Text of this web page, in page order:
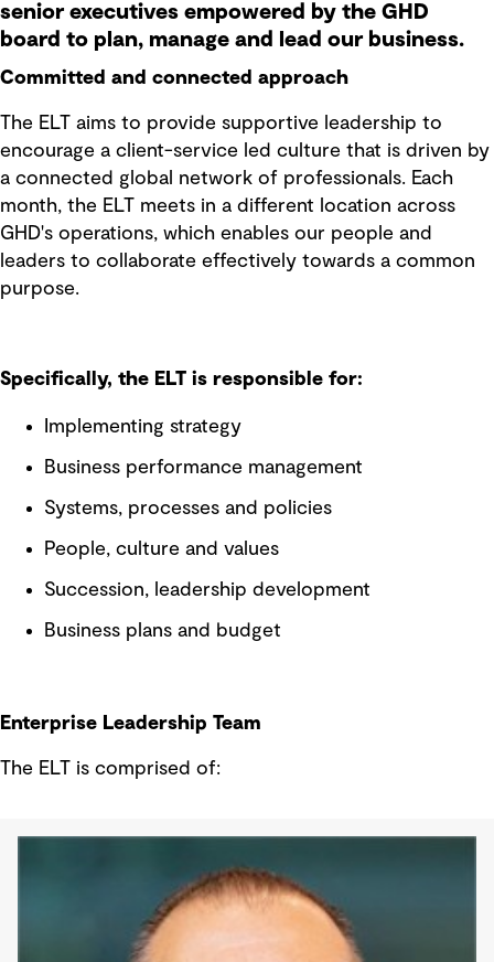
senior executives empowered by the GHD
board to plan, manage and lead our business.
Committed and connected approach
The ELT aims to provide supportive leadership to
encourage a client-service led culture that is driven by
a connected global network of professionals. Each
month, the ELT meets in a different location across
GHD's operations, which enables our people and
leaders to collaborate effectively towards a common
purpose.
Specifically, the ELT is responsible for:
Implementing strategy
Business performance management
Systems, processes and policies
People, culture and values
Succession, leadership development
Business plans and budget
Enterprise Leadership Team
The ELT is comprised of: